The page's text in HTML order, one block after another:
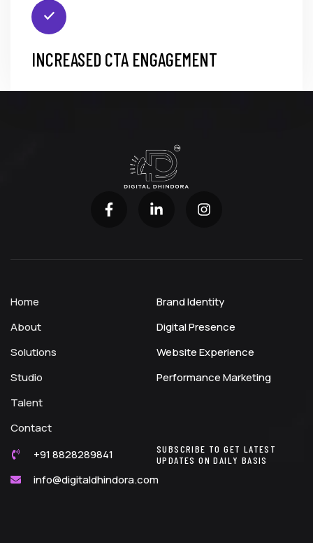
INCREASED CTA ENGAGEMENT
Home
About
Solutions
Studio
Talent
Contact
Brand Identity
Digital Presence
Website Experience
Performance Marketing
+91 8828289841
info@digitaldhindora.com
SUBSCRIBE TO GET LATEST
UPDATES ON DAILY BASIS